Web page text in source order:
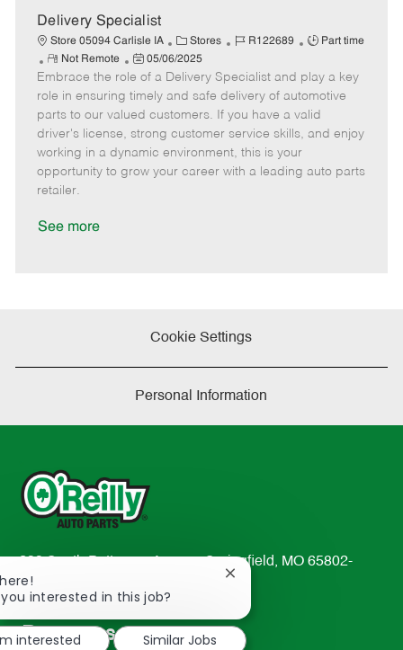
a
t
e
Delivery Specialist
Store 05094 Carlisle IA
C
a
t
e
g
o
r
Stores
J
b
I
d
R122689
J
b
T
y
p
Part time
R
e
m
o
t
e
Not Remote
P
o
s
t
e
d
05/06/2025
Embrace the role of a Delivery Specialist and play a key
role in ensuring timely and safe delivery of automotive
parts to our valued customers. If you have a valid
driver's license, strong customer service skills, and enjoy
working in a dynamic environment, this is your
opportunity to grow your career with a leading auto parts
retailer.
See more
Cookie Settings
Personal Information
233 South Patterson Avenue Springfield, MO 65802-
2298
TEL: 417-862-2674
Resources
interested in this job?
Close
notification
interested
Similar Jobs